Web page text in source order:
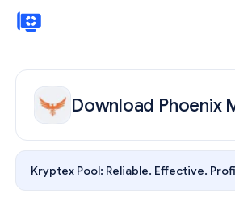
Download Phoenix
Kryptex Pool: Reliable. Effective.